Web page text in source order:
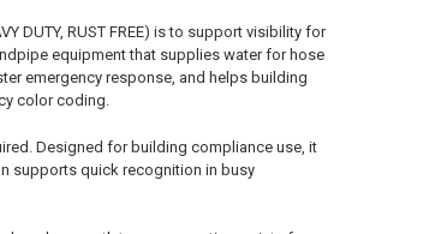
DUTY, RUST FREE) is to support visibility for
equipment that supplies water for hose
emergency response, and helps building
color coding.
Designed for building compliance use, it
supports quick recognition in busy